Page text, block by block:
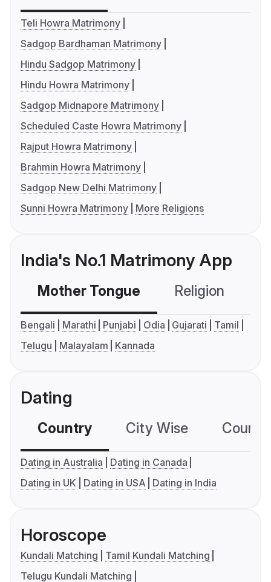
Teli Howra Matrimony
Sadgop Bardhaman Matrimony
Hindu Sadgop Matrimony
Hindu Howra Matrimony
Sadgop Midnapore Matrimony
Scheduled Caste Howra Matrimony
Rajput Howra Matrimony
Brahmin Howra Matrimony
Sadgop New Delhi Matrimony
Sunni Howra Matrimony
More Religions
India's No.1 Matrimony App
Mother Tongue Religion
Bengali Marathi Punjabi Odia Gujarati
Tamil
Telugu
Malayalam Kannada
Dating
Country City Wise
Dating in Australia
Dating in Canada
Dating in UK
Dating in USA Dating in India
Horoscope
Kundali Matching
Tamil Kundali Matching
Telugu Kundali Matching